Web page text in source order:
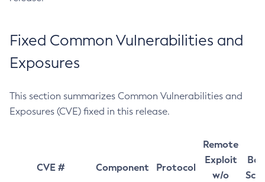
Fixed Common Vulnerabilities and
Exposures
This section summarizes Common Vulnerabilities and
Exposures (CVE) fixed in this release.
CVE # Component Protocol
Remote
Exploit
w/o